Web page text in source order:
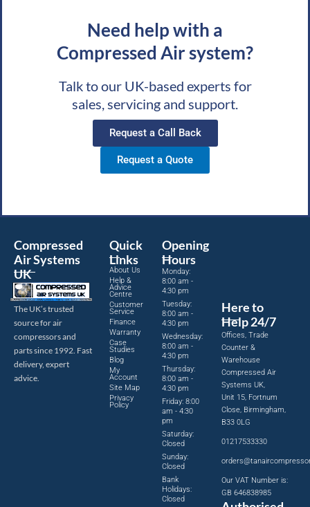
Need help with a
Compressed Air system?
Talk to our UK-based experts for
sales, servicing and support.
Request a Call Back
Request a Quote
Compressed
Air Systems
UK
The UK’s trusted
source for air
compressors and
parts since 1992. Fast
delivery, expert
advice.
Quick
Links
About Us
Help &
Advice
Centre
Customer
Service
Finance
Warranty
Case
Studies
Blog
My
Account
Site Map
Privacy
Policy
Opening
Hours
Monday:
8:00 am -
4:30 pm
Tuesday:
8:00 am -
4:30 pm
Wednesday:
8:00 am -
4:30 pm
Thursday:
8:00 am -
4:30 pm
Friday: 8:00
am - 4:30
pm
Saturday:
Closed
Sunday:
Closed
Bank
Holidays:
Closed
Here to
Help 24/7
Offices, Trade
Counter &
Warehouse
Compressed Air
Systems UK,
Unit 15, Fortnum
Close, Birmingham,
B33 0LG
01217533330
Our VAT Number is:
GB 646838985